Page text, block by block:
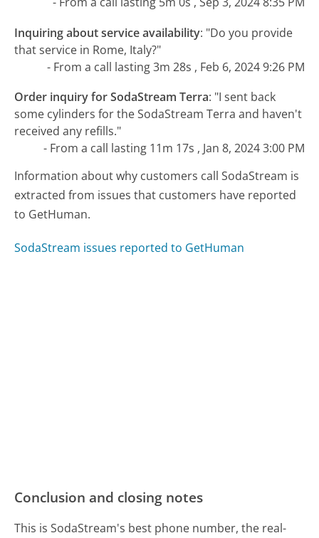
Inquiring about service availability: "Do you provide
that service in Rome, Italy?"
- From a call lasting 3m 28s , Feb 6, 2024 9:26 PM
Order inquiry for SodaStream Terra: "I sent back
some cylinders for the SodaStream Terra and haven't
received any refills."
- From a call lasting 11m 17s , Jan 8, 2024 3:00 PM
Information about why customers call SodaStream is
extracted from issues that customers have reported
to GetHuman.
SodaStream issues reported to GetHuman
Conclusion and closing notes
This is SodaStream's best phone number, the real-